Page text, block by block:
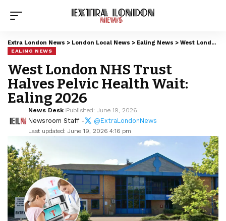
Extra London News > London Local News > Ealing News > West London NHS Trust Halves Pelvic Health Wait: Ealing 2026
EALING NEWS
West London NHS Trust
Halves Pelvic Health Wait:
Ealing 2026
Last updated: June 19, 2026 4:16 pm
News Desk Published: June 19, 2026
Newsroom Staff - @ExtraLondonNews